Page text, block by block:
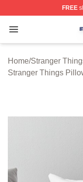
FREE
Open menu
Stranger
Home/Stranger
Stranger Things